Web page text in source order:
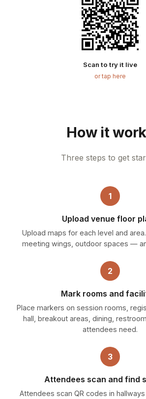
Scan to try it live
or tap here
How it
Three steps to get
1
Upload venue floor
Upload maps for each level and area.
meeting wings, outdoor spaces —
2
Mark rooms and
Place markers on session rooms,
hall, breakout areas, dining,
attendees need.
3
Attendees scan and find
Attendees scan QR codes in